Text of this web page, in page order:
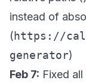
instead of
(https://
generator)
Feb 7: Fixed